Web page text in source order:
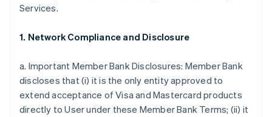
Services.
1. Network Compliance and Disclosure
a. Important Member Bank Disclosures: Member Bank
discloses that (i) it is the only entity approved to
extend acceptance of Visa and Mastercard products
directly to User under these Member Bank Terms; (ii) it